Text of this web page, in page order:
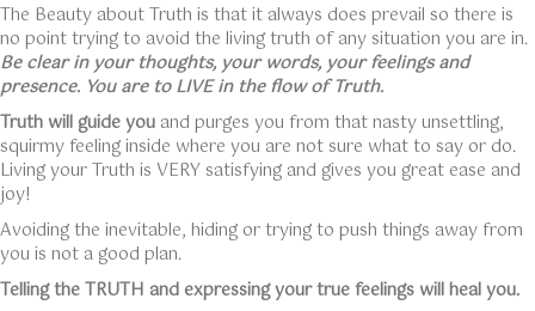
The Beauty about Truth is that it always does prevail so there is
no point trying to avoid the living truth of any situation you are in.
Be clear in your thoughts, your words, your feelings and
presence. You are to LIVE in the flow of Truth.
Truth will guide you and purges you from that nasty unsettling,
squirmy feeling inside where you are not sure what to say or do.
Living your Truth is VERY satisfying and gives you great ease and
joy!
Avoiding the inevitable, hiding or trying to push things away from
you is not a good plan.
Telling the TRUTH and expressing your true feelings will heal you.